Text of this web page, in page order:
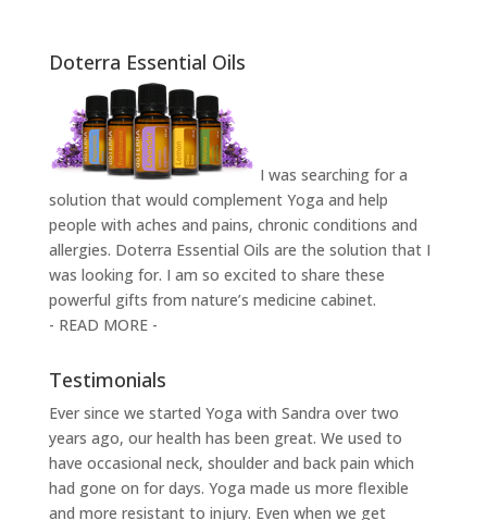
Doterra Essential Oils
I was searching for a
solution that would complement Yoga and help
people with aches and pains, chronic conditions and
allergies. Doterra Essential Oils are the solution that I
was looking for. I am so excited to share these
powerful gifts from nature’s medicine cabinet.
- READ MORE -
Testimonials
Ever since we started Yoga with Sandra over two
years ago, our health has been great. We used to
have occasional neck, shoulder and back pain which
had gone on for days. Yoga made us more flexible
and more resistant to injury. Even when we get